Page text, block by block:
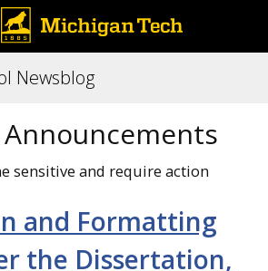
Newsblog
Announcements
sensitive and require action
and Formatting
the Dissertation,